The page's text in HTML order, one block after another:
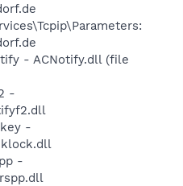
- ACNotify.dll (file
-
-
-